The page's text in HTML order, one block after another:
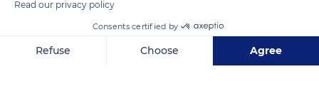
Read our privacy policy
Consents certified by
Refuse Choose Agree